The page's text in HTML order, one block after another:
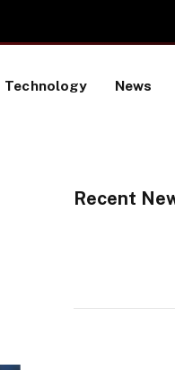
Technology News
Recent